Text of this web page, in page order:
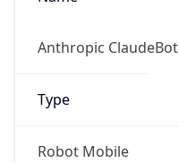
Anthropic ClaudeBot
Type
Robot Mobile